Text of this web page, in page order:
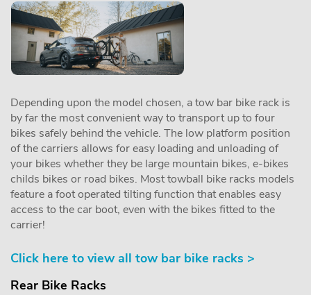
Depending upon the model chosen, a tow bar bike rack is
by far the most convenient way to transport up to four
bikes safely behind the vehicle. The low platform position
of the carriers allows for easy loading and unloading of
your bikes whether they be large mountain bikes, e-bikes
childs bikes or road bikes. Most towball bike racks models
feature a foot operated tilting function that enables easy
access to the car boot, even with the bikes fitted to the
carrier!
Click here to view all tow bar bike racks >
Rear Bike Racks